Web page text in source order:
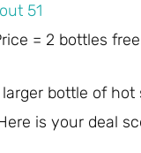
51
= 2 bottles free
bottle of
is your deal